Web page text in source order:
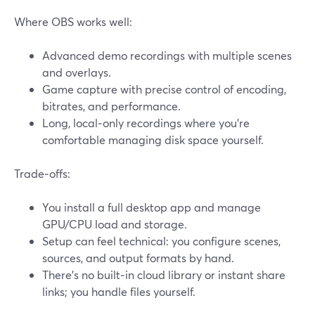
Where OBS works well:
Advanced demo recordings with multiple scenes
and overlays.
Game capture with precise control of encoding,
bitrates, and performance.
Long, local‑only recordings where you’re
comfortable managing disk space yourself.
Trade‑offs:
You install a full desktop app and manage
GPU/CPU load and storage.
Setup can feel technical: you configure scenes,
sources, and output formats by hand.
There’s no built‑in cloud library or instant share
links; you handle files yourself.